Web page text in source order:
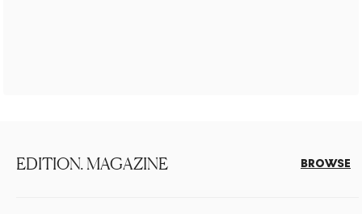
EDITION. MAGAZINE BROWSE